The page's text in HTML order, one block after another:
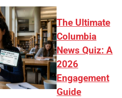
The Ultimate
Columbia
News Quiz: A
2026
Engagement
Guide